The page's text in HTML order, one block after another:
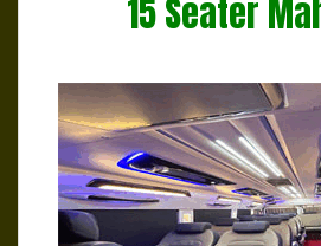
15 Seater